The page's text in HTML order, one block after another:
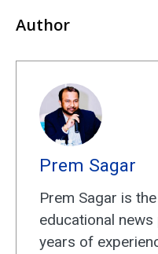
Author
Prem Sagar
Prem Sagar is
educational
years of